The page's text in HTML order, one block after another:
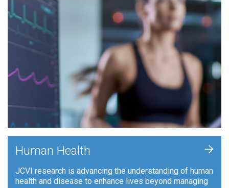
Human Health
JCVI research is advancing the understanding of human
health and disease to enhance lives beyond managing
+